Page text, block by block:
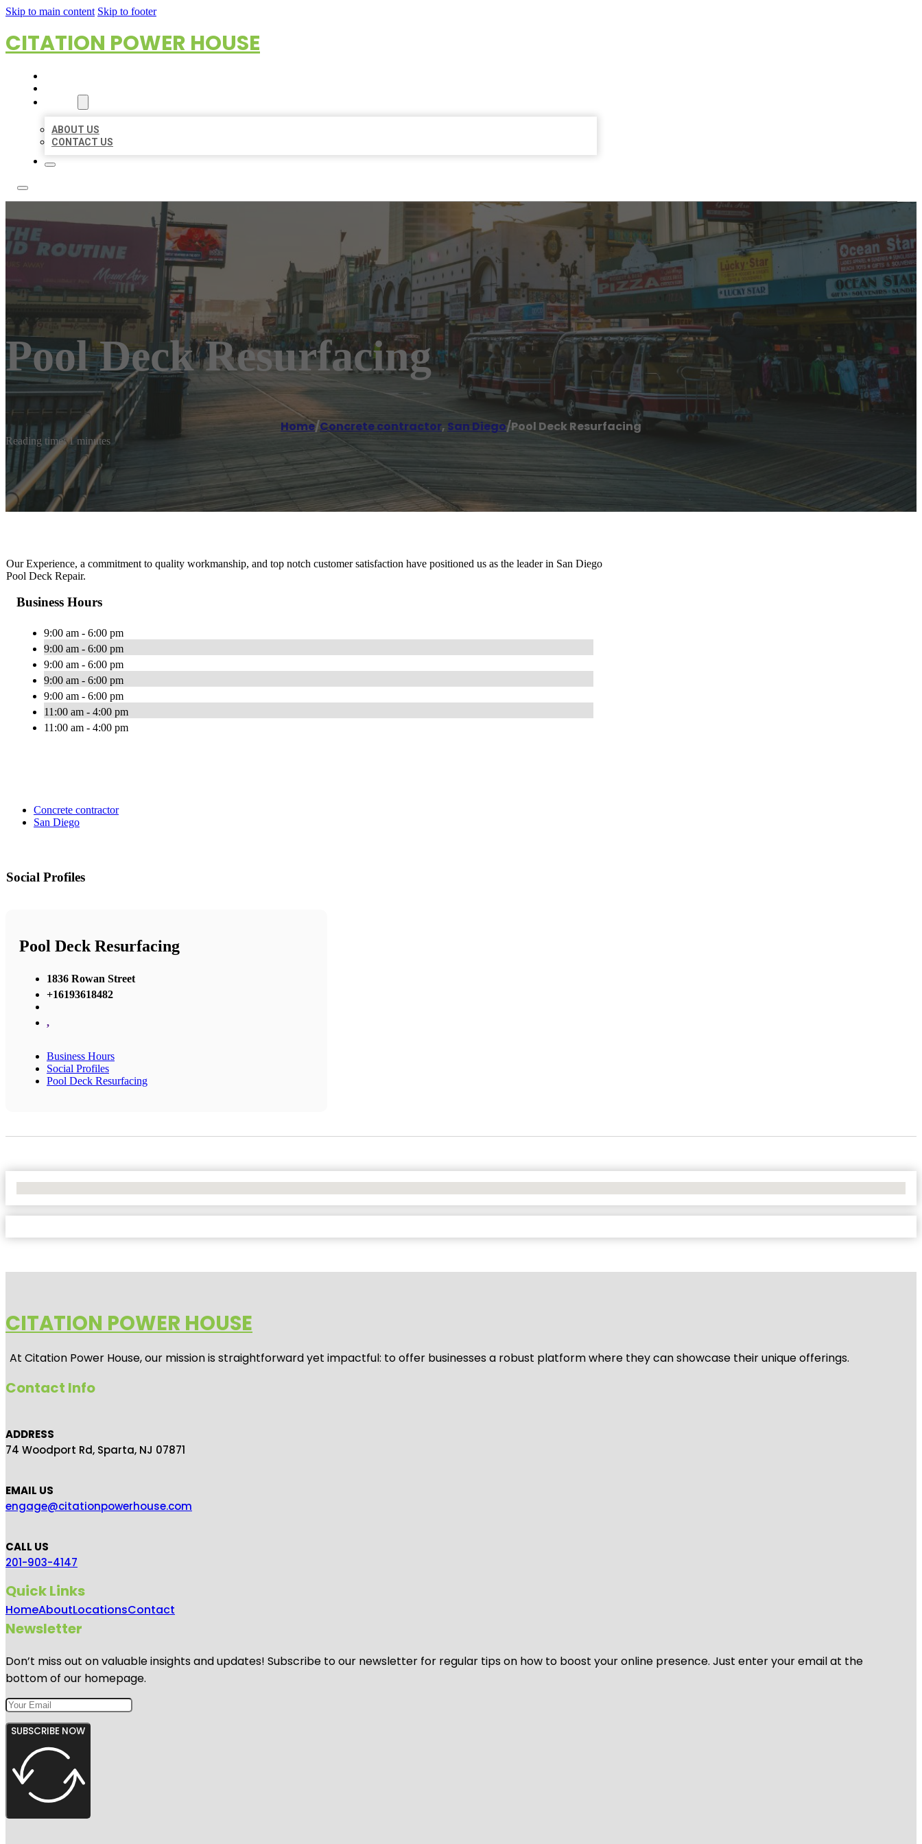
Skip to main content Skip to footer
CITATION POWER HOUSE
ABOUT US
CONTACT US
Pool Deck Resurfacing
Home/Concrete contractor, San Diego/Pool Deck Resurfacing
Reading time: 1 minutes
Our Experience, a commitment to quality workmanship, and top notch customer satisfaction have positioned us as the leader in San Diego
Pool Deck Repair.
Business Hours
9:00 am - 6:00 pm
9:00 am - 6:00 pm
9:00 am - 6:00 pm
9:00 am - 6:00 pm
9:00 am - 6:00 pm
11:00 am - 4:00 pm
11:00 am - 4:00 pm
Concrete contractor
San Diego
Social Profiles
Pool Deck Resurfacing
1836 Rowan Street
+16193618482
,
Business Hours
Social Profiles
Pool Deck Resurfacing
CITATION POWER HOUSE
At Citation Power House, our mission is straightforward yet impactful: to offer businesses a robust platform where they can showcase their unique offerings.
Contact Info
ADDRESS
74 Woodport Rd, Sparta, NJ 07871
EMAIL US
engage@citationpowerhouse.com
CALL US
201-903-4147
Quick Links
HomeAboutLocationsContact
Newsletter
Don’t miss out on valuable insights and updates! Subscribe to our newsletter for regular tips on how to boost your online presence. Just enter your email at the
bottom of our homepage.
SUBSCRIBE NOW